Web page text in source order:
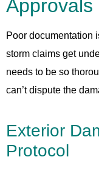
Approvals
Poor documentation
storm claims get
needs to be so
can’t dispute the
Exterior
Protocol